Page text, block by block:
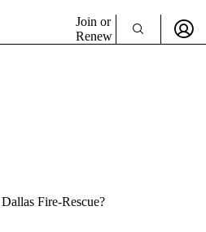
Join or
Renew
Fire-Rescue?